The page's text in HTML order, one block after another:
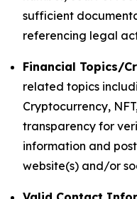
sufficient
referencing legal
Financial Topics/
related topics
Cryptocurrency,
transparency for
information and
website(s) and/or